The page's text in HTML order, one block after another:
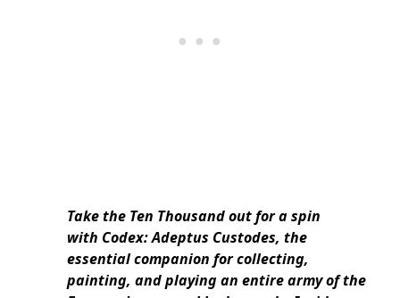
Take the Ten Thousand out for a spin
with Codex: Adeptus Custodes, the
essential companion for collecting,
painting, and playing an entire army of the